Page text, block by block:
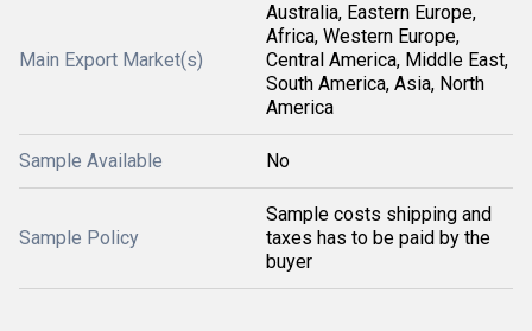
Main Export Market(s)
Australia, Eastern Europe,
Africa, Western Europe,
Central America, Middle East,
South America, Asia, North
America
Sample Available No
Sample Policy
Sample costs shipping and
taxes has to be paid by the
buyer